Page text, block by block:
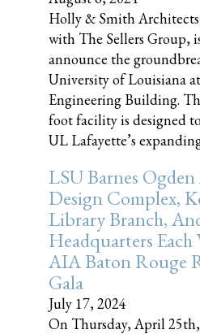
Holly & Smith
with The Sellers Group,
announce the
University of Louisiana
Engineering Building.
foot facility is designed
UL Lafayette’s
LSU Barnes
Design Complex,
Library Branch,
Headquarters
AIA Baton Rouge
Gala
July 17, 2024
On Thursday, April